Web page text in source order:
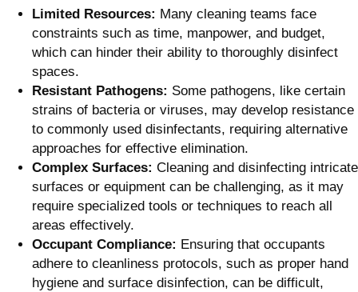
Limited Resources: Many cleaning teams face
constraints such as time, manpower, and budget,
which can hinder their ability to thoroughly disinfect
spaces.
Resistant Pathogens: Some pathogens, like certain
strains of bacteria or viruses, may develop resistance
to commonly used disinfectants, requiring alternative
approaches for effective elimination.
Complex Surfaces: Cleaning and disinfecting intricate
surfaces or equipment can be challenging, as it may
require specialized tools or techniques to reach all
areas effectively.
Occupant Compliance: Ensuring that occupants
adhere to cleanliness protocols, such as proper hand
hygiene and surface disinfection, can be difficult,